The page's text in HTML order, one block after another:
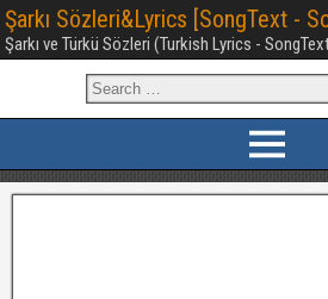
Şarkı Sözleri&Lyrics [SongText -
Şarkı ve Türkü Sözleri (Turkish Lyrics -